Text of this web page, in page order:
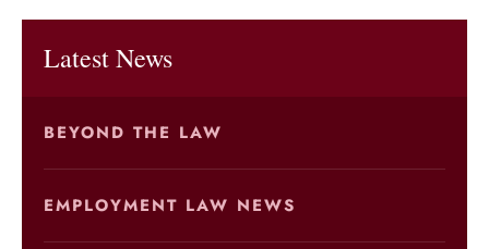
Latest News
BEYOND THE LAW
EMPLOYMENT LAW NEWS